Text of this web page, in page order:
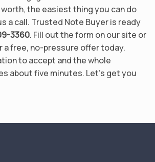
the easiest thing you can do
a call. Trusted Note Buyer is ready
3360. Fill out the form on our site or
a free, no-pressure offer today.
to accept and the whole
about five minutes. Let’s get you